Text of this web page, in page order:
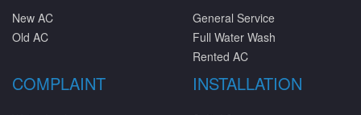
New AC
Old AC
General Service
Full Water Wash
Rented AC
COMPLAINT INSTALLATION